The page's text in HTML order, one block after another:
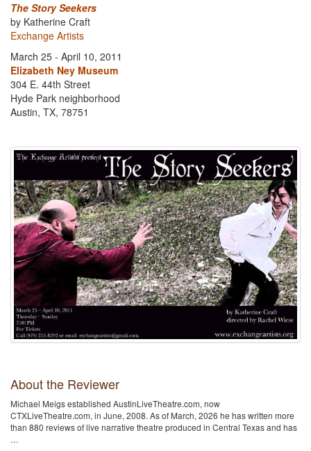
The Story Seekers
by Katherine Craft
Exchange Artists
March 25 - April 10, 2011
Elizabeth Ney Museum
304 E. 44th Street
Hyde Park neighborhood
Austin, TX, 78751
About the Reviewer
Michael Meigs established AustinLiveTheatre.com, now
CTXLiveTheatre.com, in June, 2008. As of March, 2026 he has written more
than 880 reviews of live narrative theatre produced in Central Texas and has
…